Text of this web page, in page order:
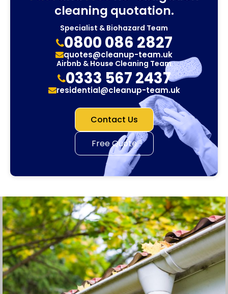
cleaning quotation.
Specialist & Biohazard Team
0800 086 2827
quotes@cleanup-team.uk
Airbnb & House Cleaning Team
0333 567 2437
residential@cleanup-team.uk
Contact Us
Free Quote